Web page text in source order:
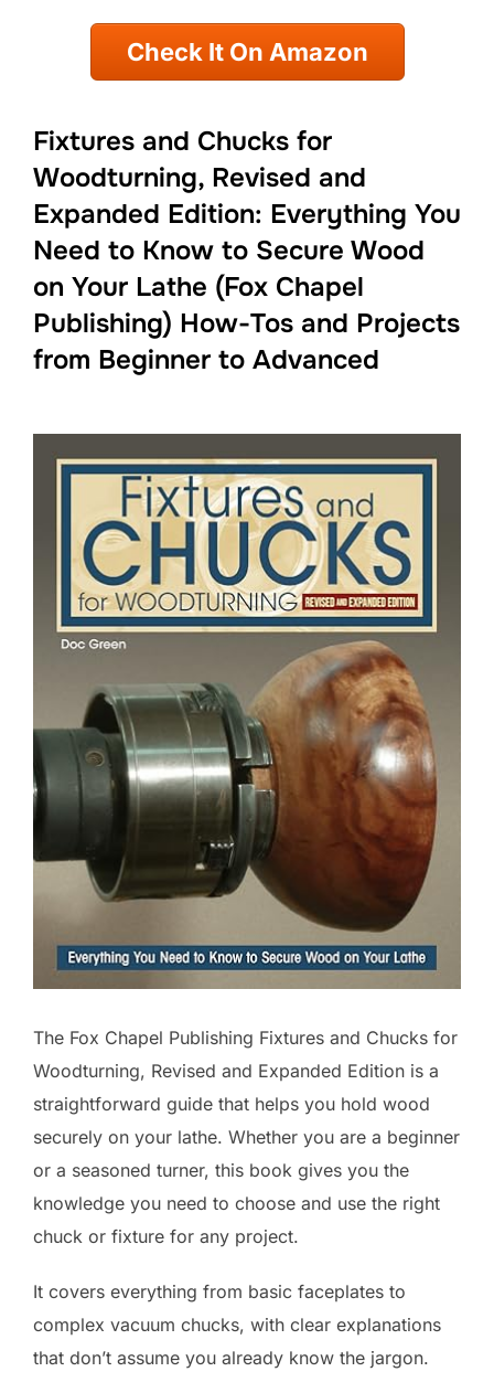
Check It On Amazon
Fixtures and Chucks for
Woodturning, Revised and
Expanded Edition: Everything You
Need to Know to Secure Wood
on Your Lathe (Fox Chapel
Publishing) How-Tos and Projects
from Beginner to Advanced
The Fox Chapel Publishing Fixtures and Chucks for
Woodturning, Revised and Expanded Edition is a
straightforward guide that helps you hold wood
securely on your lathe. Whether you are a beginner
or a seasoned turner, this book gives you the
knowledge you need to choose and use the right
chuck or fixture for any project.
It covers everything from basic faceplates to
complex vacuum chucks, with clear explanations
that don’t assume you already know the jargon.